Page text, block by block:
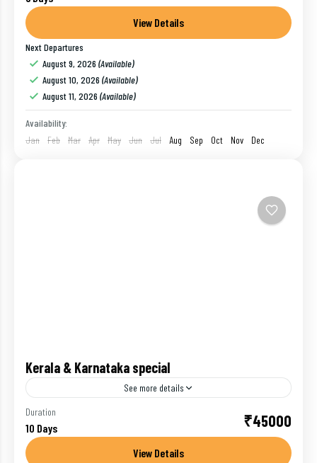
cities of this part of...
Bangalore
1 Person
View Details
Next Departures
August 9, 2026 (Available)
August 10, 2026 (Available)
August 11, 2026 (Available)
Availability:
Jan
Feb Mar Apr May Jun Jul Aug Sep Oct Nov Dec
Kerala & Karnataka special
See more details
A nine-night journey through Gods Own Country -
Kerala & Karnataka Region. You will start the trip
covering Wayanad, Coorg, Ooty, Mysore and
Duration
10 Days ₹45000
View Details